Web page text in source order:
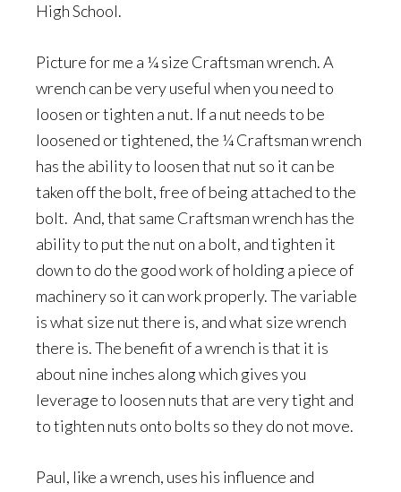
High School.
Picture for me a ¼ size Craftsman wrench. A
wrench can be very useful when you need to
loosen or tighten a nut. If a nut needs to be
loosened or tightened, the ¼ Craftsman wrench
has the ability to loosen that nut so it can be
taken off the bolt, free of being attached to the
bolt. And, that same Craftsman wrench has the
ability to put the nut on a bolt, and tighten it
down to do the good work of holding a piece of
machinery so it can work properly. The variable
is what size nut there is, and what size wrench
there is. The benefit of a wrench is that it is
about nine inches along which gives you
leverage to loosen nuts that are very tight and
to tighten nuts onto bolts so they do not move.
Paul, like a wrench, uses his influence and